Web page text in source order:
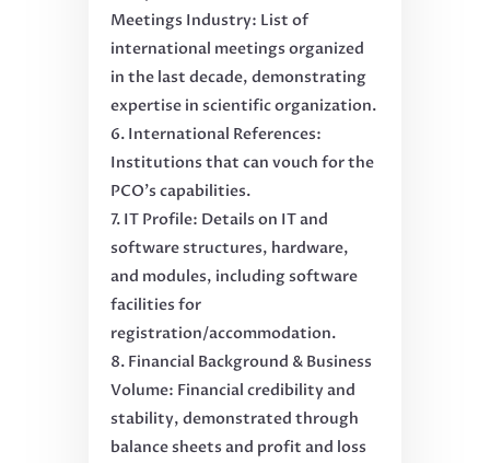
Meetings Industry: List of
international meetings organized
in the last decade, demonstrating
expertise in scientific organization.
International References:
Institutions that can vouch for the
PCO’s capabilities.
IT Profile: Details on IT and
software structures, hardware,
and modules, including software
facilities for
registration/accommodation.
Financial Background & Business
Volume: Financial credibility and
stability, demonstrated through
balance sheets and profit and loss